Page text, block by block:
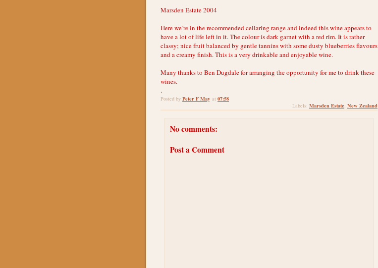
Marsden Estate 2004
Here we’re in the recommended cellaring range and indeed this wine appears to
have a lot of life left in it. The colour is dark garnet with a red rim. It is rather
classy; nice fruit balanced by gentle tannins with some dusty blueberries flavours
and a creamy finish. This is a very drinkable and enjoyable wine.
Many thanks to Ben Dugdale for arranging the opportunity for me to drink these
wines.
.
Posted by Peter F May at 07:58
Labels: Marsden Estate New Zealand
No comments:
Post a Comment